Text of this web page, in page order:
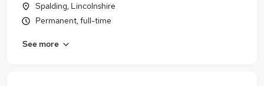
Spalding, Lincolnshire
Permanent, full-time
See more